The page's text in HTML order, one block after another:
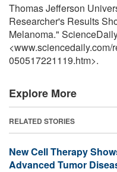
Thomas Jefferson
Researcher's Results
Melanoma."
<www.sciencedaily.com/
050517221119.htm>.
Explore More
RELATED STORIES
New Cell Therapy
Advanced Tumor